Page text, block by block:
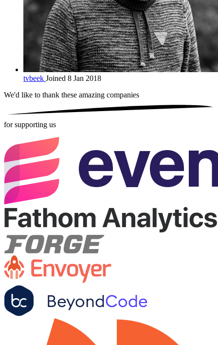
tvbeek Joined 8 Jan 2018
We'd like to thank these amazing companies
for supporting us